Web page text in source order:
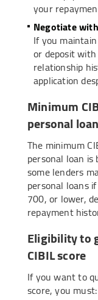
your
Negotiate
If you
or deposit
relationship
application
Minimum
personal loan
The minimum
personal loan
some lenders
personal loans
700, or lower,
repayment
Eligibility to
CIBIL score
If you want to
score, you must: